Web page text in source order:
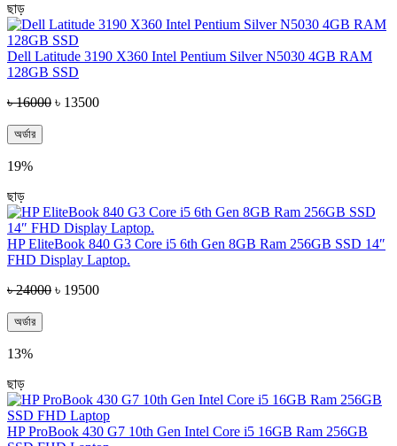
ছাড়
Dell Latitude 3190 X360 Intel Pentium Silver N5030 4GB RAM
128GB SSD
৳ 16000 ৳ 13500
অর্ডার
19%
ছাড়
HP EliteBook 840 G3 Core i5 6th Gen 8GB Ram 256GB SSD 14″
FHD Display Laptop.
৳ 24000 ৳ 19500
অর্ডার
13%
ছাড়
HP ProBook 430 G7 10th Gen Intel Core i5 16GB Ram 256GB